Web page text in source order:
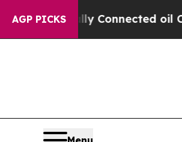
AGP PICKSConnected oil